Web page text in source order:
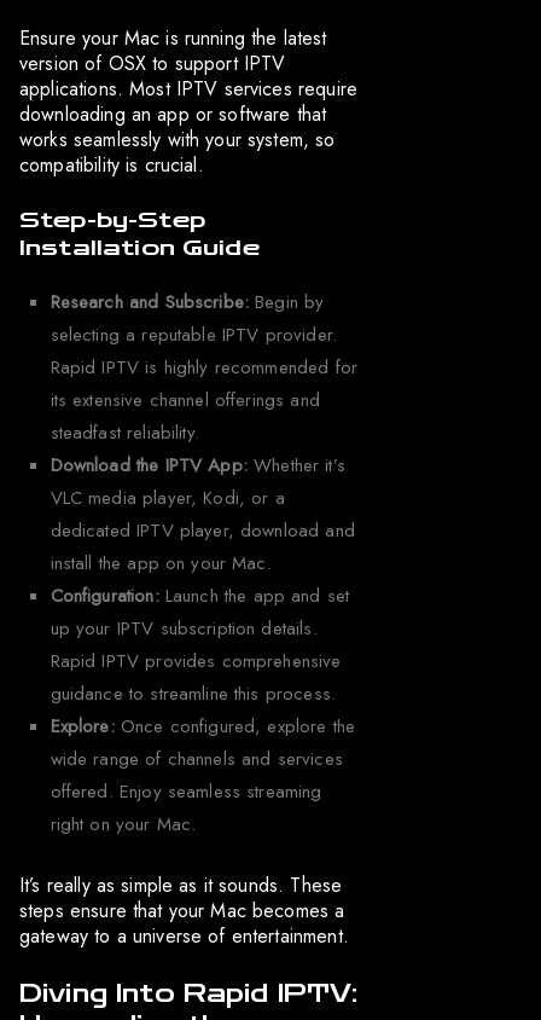
Ensure your Mac is running the latest
version of OSX to support IPTV
applications. Most IPTV services require
downloading an app or software that
works seamlessly with your system, so
compatibility is crucial.
Step-by-Step
Installation Guide
Research and Subscribe: Begin by
selecting a reputable IPTV provider.
Rapid IPTV is highly recommended for
its extensive channel offerings and
steadfast reliability.
Download the IPTV App:Whether it’s
VLC media player, Kodi, or a
dedicated IPTV player, download and
install the app on your Mac.
Configuration:Launch the app and set
up your IPTV subscription details.
Rapid IPTV provides comprehensive
guidance to streamline this process.
Explore:Once configured, explore the
wide range of channels and services
offered. Enjoy seamless streaming
right on your Mac.
It’s really as simple as it sounds. These
steps ensure that your Mac becomes a
gateway to a universe of entertainment.
Diving Into Rapid IPTV: